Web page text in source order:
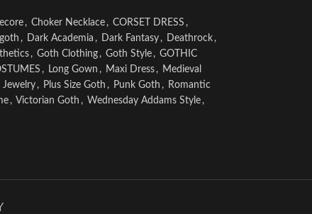
, Choker Necklace , CORSET DRESS ,
, Dark Academia , Dark Fantasy , Deathrock ,
, Goth Clothing , Goth Style , GOTHIC
, Long Gown , Maxi Dress , Medieval
, Plus Size Goth , Punk Goth , Romantic
, Victorian Goth , Wednesday Addams Style ,